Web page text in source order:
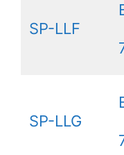
SP-LLF
SP-LLG